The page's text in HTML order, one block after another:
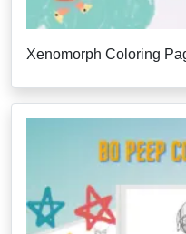
Xenomorph Coloring